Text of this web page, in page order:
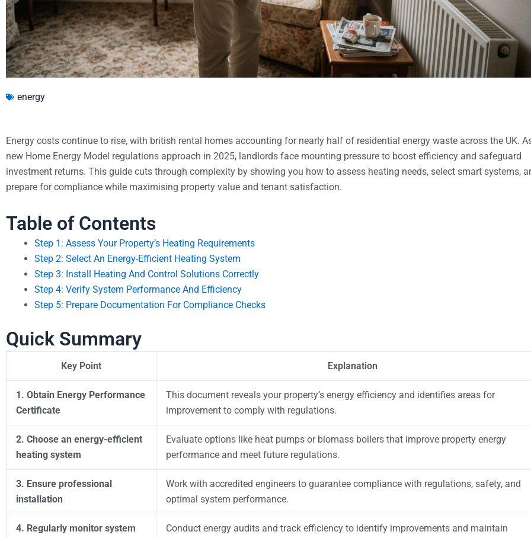
energy
Energy costs continue to rise, with british rental homes accounting for nearly half of residential energy waste across the UK.
new Home Energy Model regulations approach in 2025, landlords face mounting pressure to boost efficiency and safeguard
investment returns. This guide cuts through complexity by showing you how to assess heating needs, select smart systems,
prepare for compliance while maximising property value and tenant satisfaction.
Table of Contents
Step 1: Assess Your Property’s Heating Requirements
Step 2: Select An Energy-Efficient Heating System
Step 3: Install Heating And Control Solutions Correctly
Step 4: Verify System Performance And Efficiency
Step 5: Prepare Documentation For Compliance Checks
Quick Summary
Key Point Explanation
1. Obtain Energy Performance
Certificate
This document reveals your property’s energy efficiency and identifies areas for
improvement to comply with regulations.
2. Choose an energy-efficient
heating system
Evaluate options like heat pumps or biomass boilers that improve property energy
performance and meet future regulations.
3. Ensure professional
installation
Work with accredited engineers to guarantee compliance with regulations, safety, and
optimal system performance.
4. Regularly monitor system
Conduct energy audits and track efficiency to identify improvements and maintain